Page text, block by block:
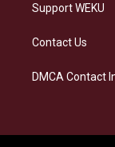
Support WEKU
Contact Us
DMCA Contact